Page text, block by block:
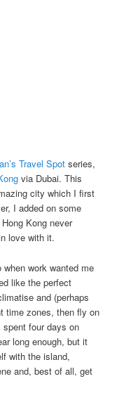
Travel Spot series,
via Dubai. This
city which I first
I added on some
Kong never
love with it.
when work wanted me
like the perfect
and (perhaps
time zones, then fly on
four days on
long enough, but it
with the island,
and, best of all, get